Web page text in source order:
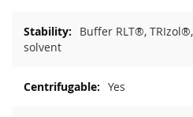
Buffer RLT®,
solvent
Yes